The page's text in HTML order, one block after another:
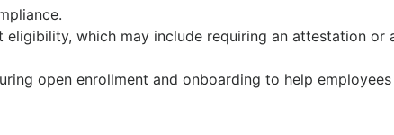
which may include requiring an attestation or
open enrollment and onboarding to help